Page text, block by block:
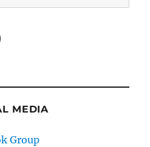
MEDIA
Group